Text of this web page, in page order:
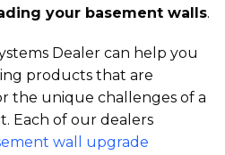
your basement walls.
Dealer can help you
products that are
the unique challenges of a
Each of our dealers
wall upgrade